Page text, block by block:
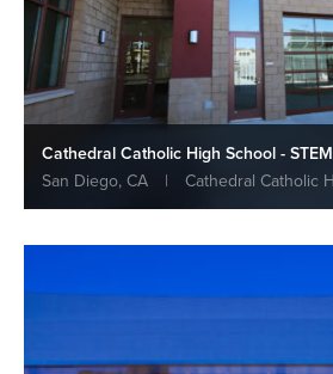
Cathedral Catholic High School -
San Diego, CA
| Cathedral Catholic